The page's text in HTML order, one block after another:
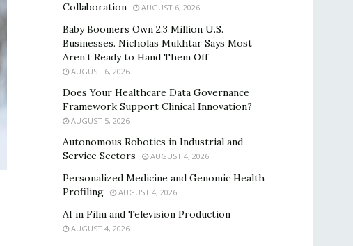
Collaboration
AUGUST 6, 2026
Baby Boomers Own 2.3 Million U.S.
Businesses. Nicholas Mukhtar Says Most
Aren’t Ready to Hand Them Off
AUGUST 6, 2026
Does Your Healthcare Data Governance
Framework Support Clinical Innovation?
AUGUST 5, 2026
Autonomous Robotics in Industrial and
Service Sectors
AUGUST 4, 2026
Personalized Medicine and Genomic Health
Profiling
AUGUST 4, 2026
AI in Film and Television Production
AUGUST 4, 2026